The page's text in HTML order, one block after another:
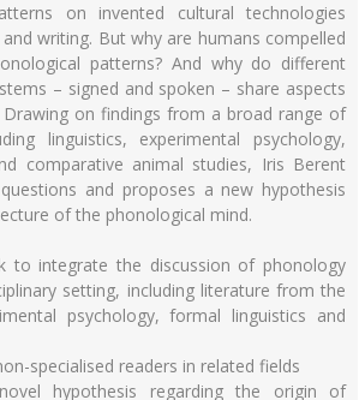
on invented cultural technologies
writing. But why are humans compelled
patterns? And why do different
– signed and spoken – share aspects
Drawing on findings from a broad range of
linguistics, experimental psychology,
comparative animal studies, Iris Berent
and proposes a new hypothesis
of the phonological mind.
to integrate the discussion of phonology
setting, including literature from the
psychology, formal linguistics and
specialised readers in related fields
hypothesis regarding the origin of